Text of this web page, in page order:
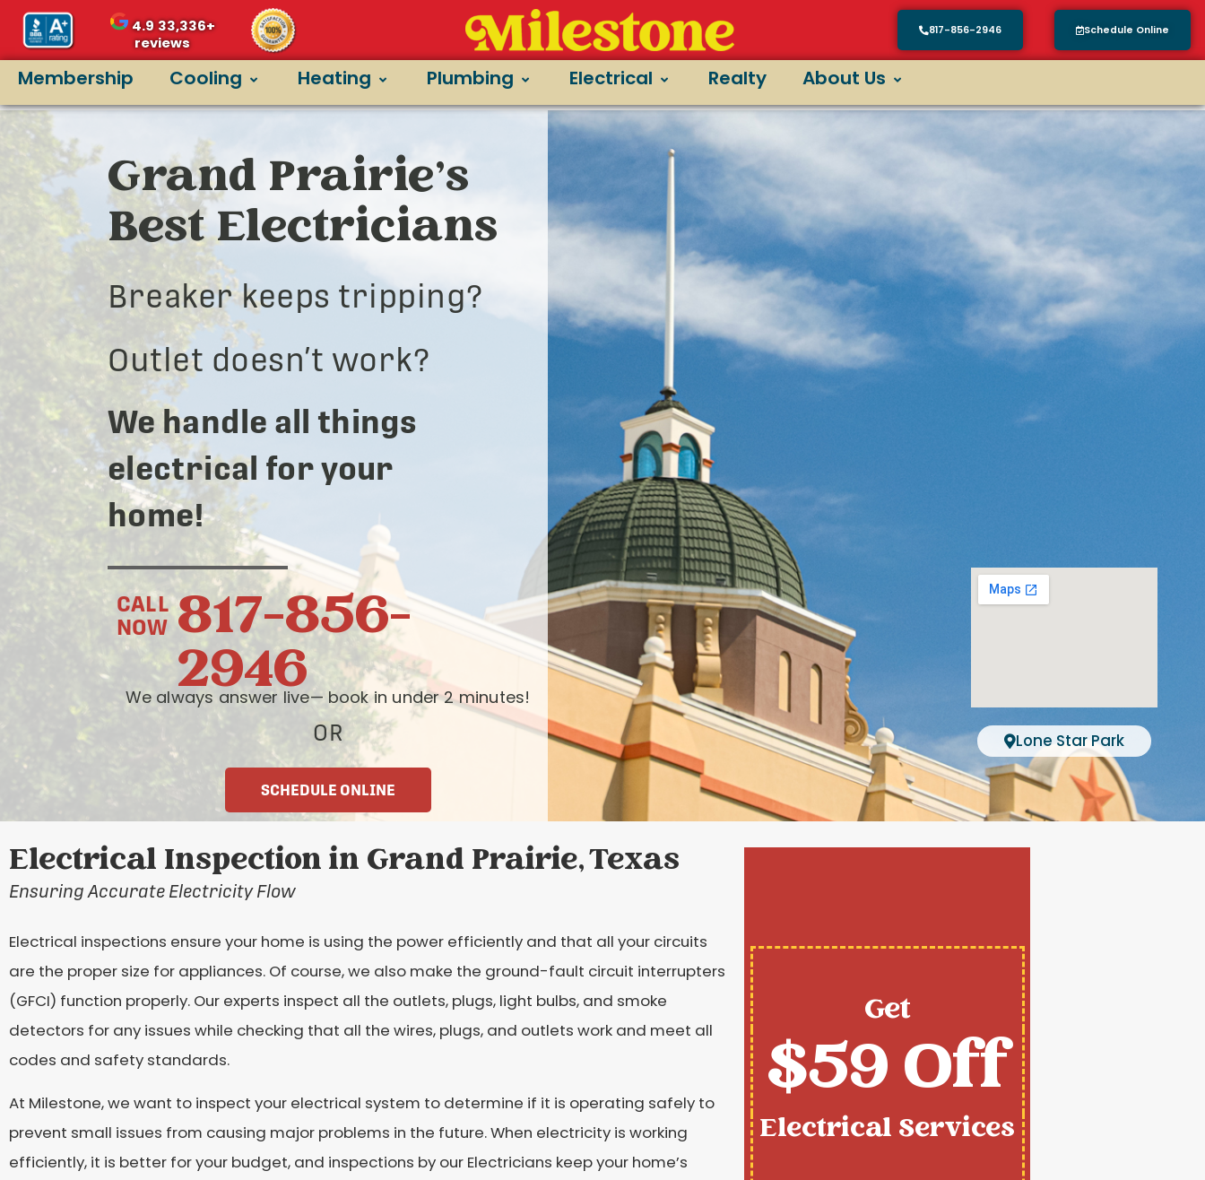
4.933,336+
reviews
817-856-2946 Schedule Online
Membership Cooling Heating Plumbing Electrical Realty About Us
Grand Prairie’s
Best Electricians
Breaker keeps tripping?
Outlet doesn’t work?
We handle all things
electrical for your
home!
CALL
NOW 817-856-
2946
We always answer live— book in under 2 minutes!
OR
SCHEDULE ONLINE
Lone Star Park
Electrical Inspection in Grand Prairie, Texas
Ensuring Accurate Electricity Flow
Electrical inspections ensure your home is using the power efficiently and that all your circuits
are the proper size for appliances. Of course, we also make the ground-fault circuit interrupters
(GFCI) function properly. Our experts inspect all the outlets, plugs, light bulbs, and smoke
detectors for any issues while checking that all the wires, plugs, and outlets work and meet all
codes and safety standards.
At Milestone, we want to inspect your electrical system to determine if it is operating safely to
prevent small issues from causing major problems in the future. When electricity is working
efficiently, it is better for your budget, and inspections by our Electricians keep your home’s
Get
$59 Off
Electrical Services